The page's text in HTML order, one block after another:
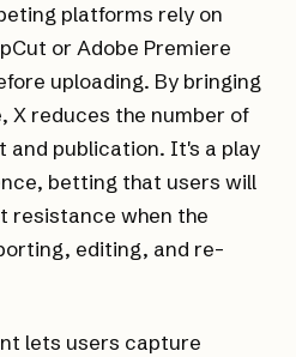
platforms rely on
or Adobe Premiere
uploading. By bringing
X reduces the number of
publication. It's a play
betting that users will
resistance when the
editing, and re-
lets users capture